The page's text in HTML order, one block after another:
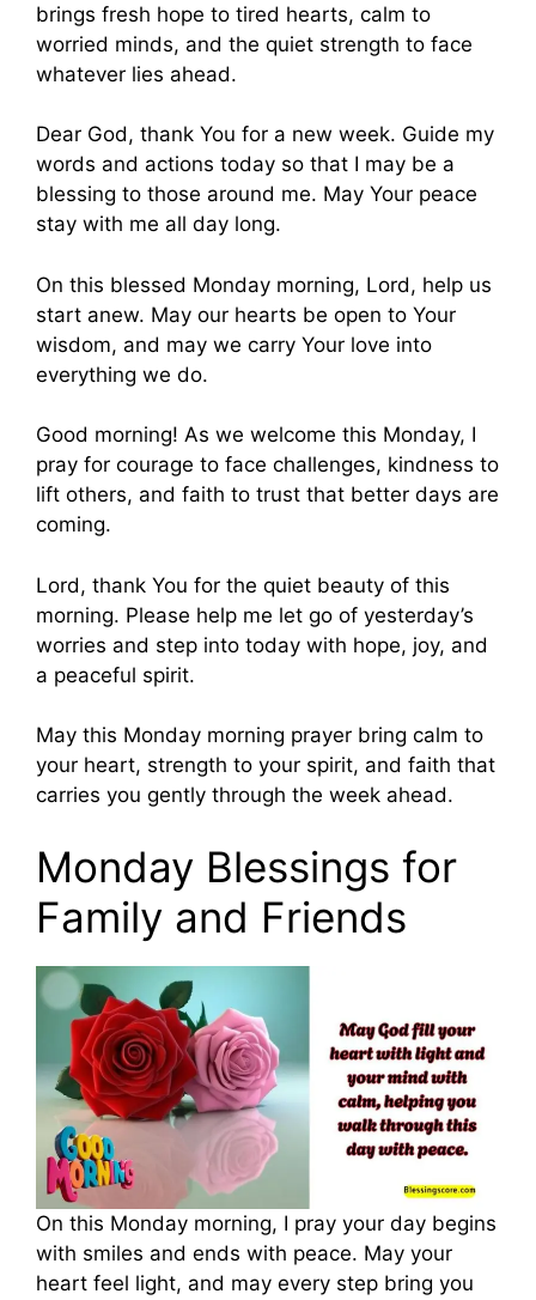
brings fresh hope to tired hearts, calm to
worried minds, and the quiet strength to face
whatever lies ahead.
Dear God, thank You for a new week. Guide my
words and actions today so that I may be a
blessing to those around me. May Your peace
stay with me all day long.
On this blessed Monday morning, Lord, help us
start anew. May our hearts be open to Your
wisdom, and may we carry Your love into
everything we do.
Good morning! As we welcome this Monday, I
pray for courage to face challenges, kindness to
lift others, and faith to trust that better days are
coming.
Lord, thank You for the quiet beauty of this
morning. Please help me let go of yesterday’s
worries and step into today with hope, joy, and
a peaceful spirit.
May this Monday morning prayer bring calm to
your heart, strength to your spirit, and faith that
carries you gently through the week ahead.
Monday Blessings for
Family and Friends
On this Monday morning, I pray your day begins
with smiles and ends with peace. May your
heart feel light, and may every step bring you